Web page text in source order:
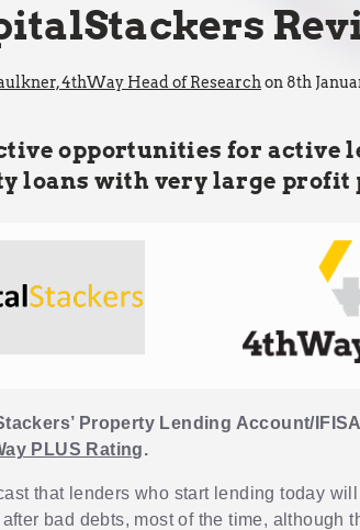
4thWay Head of Researchon 8th
opportunities for active
loans with very large profit
Property Lending Account/
PLUS Rating.
that lenders who start lending today
after bad debts, most of the time, although